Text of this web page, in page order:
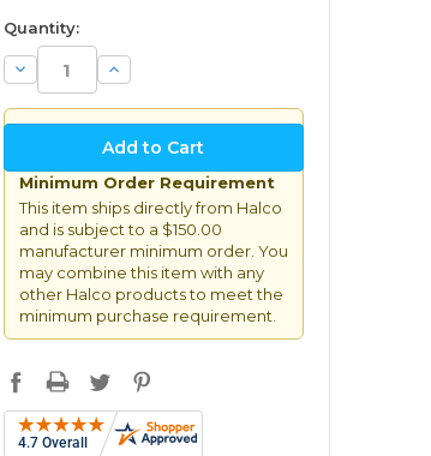
available
Quantity:
Decrease
Quantity:
Increase
Quantity:
Minimum Order Requirement
This item ships directly from Halco
and is subject to a $150.00
manufacturer minimum order. You
may combine this item with any
other Halco products to meet the
minimum purchase requirement.